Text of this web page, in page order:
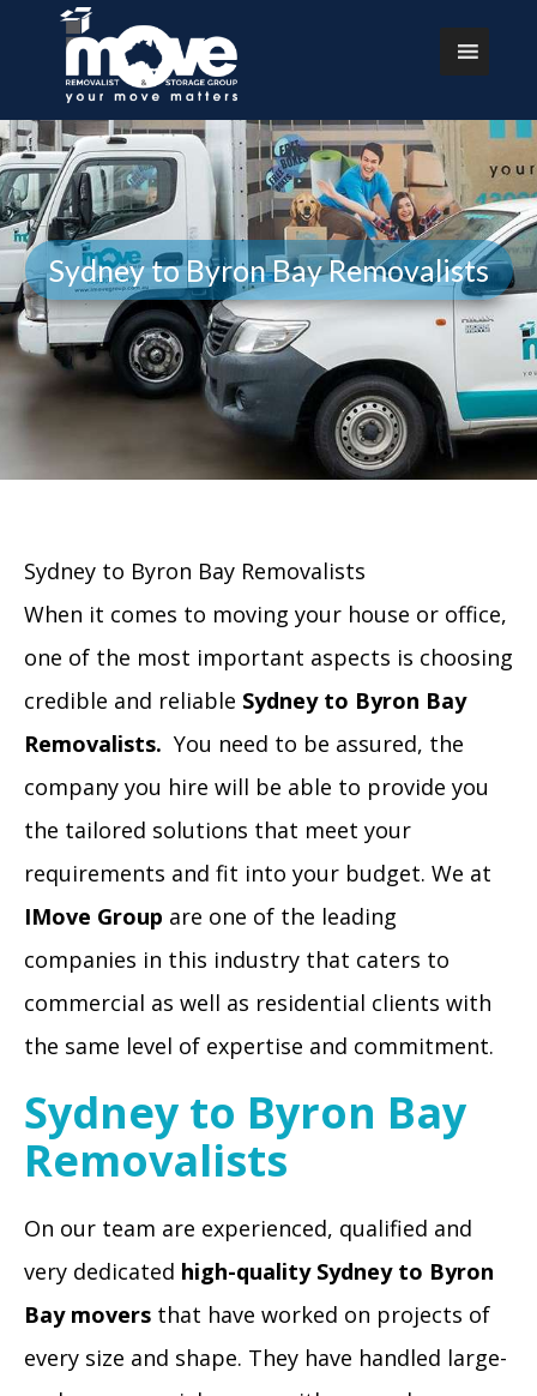
Sydney to Byron Bay Removalists
Sydney to Byron Bay Removalists
When it comes to moving your house or office,
one of the most important aspects is choosing
credible and reliable Sydney to Byron Bay
Removalists. You need to be assured, the
company you hire will be able to provide you
the tailored solutions that meet your
requirements and fit into your budget. We at
IMove Group are one of the leading
companies in this industry that caters to
commercial as well as residential clients with
the same level of expertise and commitment.
Sydney to Byron Bay
Removalists
On our team are experienced, qualified and
very dedicated high-quality Sydney to Byron
Bay movers that have worked on projects of
every size and shape. They have handled large-